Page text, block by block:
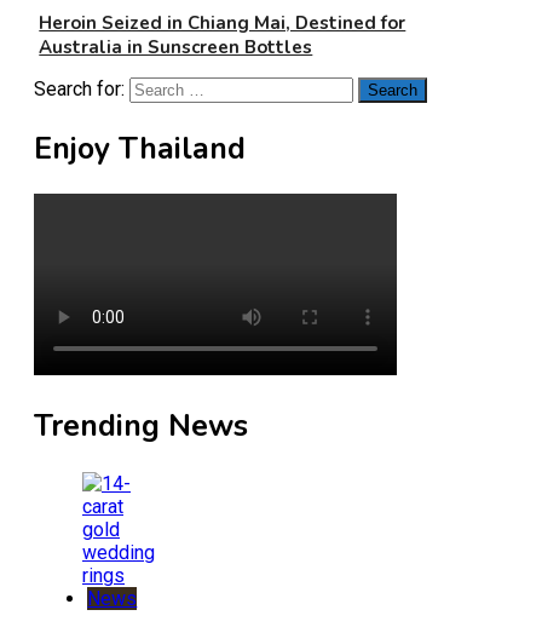
Heroin Seized in Chiang Mai, Destined for
Australia in Sunscreen Bottles
Search for:
Enjoy Thailand
Trending News
News